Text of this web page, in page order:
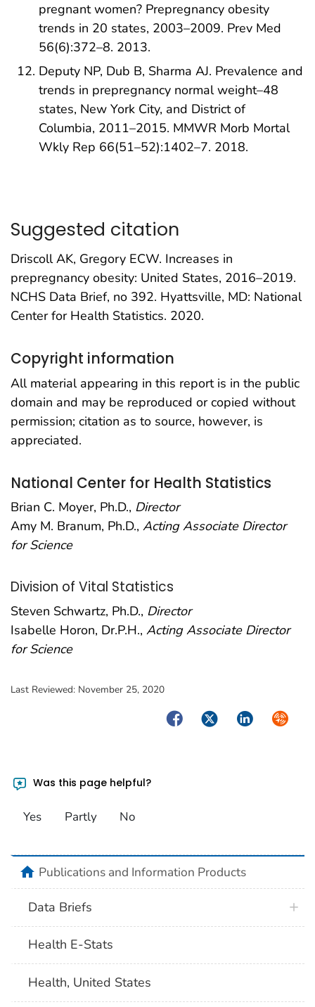
pregnant women? Prepregnancy obesity
trends in 20 states, 2003–2009. Prev Med
56(6):372–8. 2013.
Deputy NP, Dub B, Sharma AJ. Prevalence and
trends in prepregnancy normal weight–48
states, New York City, and District of
Columbia, 2011–2015. MMWR Morb Mortal
Wkly Rep 66(51–52):1402–7. 2018.
Suggested citation
Driscoll AK, Gregory ECW. Increases in
prepregnancy obesity: United States, 2016–2019.
NCHS Data Brief, no 392. Hyattsville, MD: National
Center for Health Statistics. 2020.
Copyright information
All material appearing in this report is in the public
domain and may be reproduced or copied without
permission; citation as to source, however, is
appreciated.
National Center for Health Statistics
Brian C. Moyer, Ph.D., Director
Amy M. Branum, Ph.D., Acting Associate Director
for Science
Division of Vital Statistics
Steven Schwartz, Ph.D., Director
Isabelle Horon, Dr.P.H., Acting Associate Director
for Science
Last Reviewed: November 25, 2020
FacebookTwitterLinkedIn
Was this page helpful?
Yes Partly No
homePublications and Information Products
Data Briefs
Health E-Stats
Health, United States